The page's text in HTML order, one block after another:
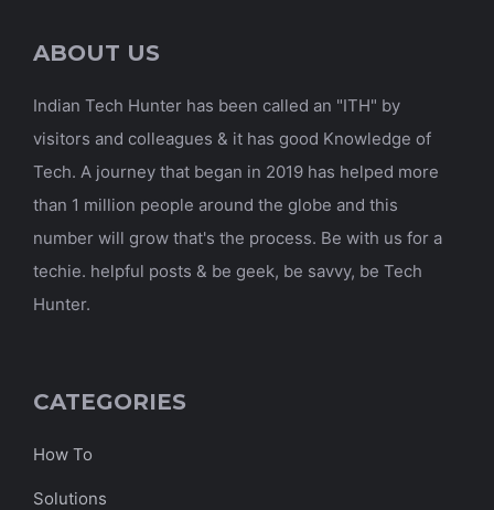
ABOUT US
Indian Tech Hunter has been called an "ITH" by
visitors and colleagues & it has good Knowledge of
Tech. A journey that began in 2019 has helped more
than 1 million people around the globe and this
number will grow that's the process. Be with us for a
techie. helpful posts & be geek, be savvy, be Tech
Hunter.
CATEGORIES
How To
Solutions